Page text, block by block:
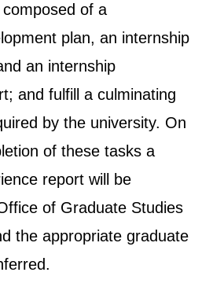
of a
plan, an internship
an internship
and fulfill a culminating
by the university. On
of these tasks a
report will be
of Graduate Studies
the appropriate graduate